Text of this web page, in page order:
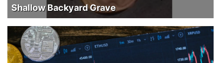
Shallow Backyard Grave